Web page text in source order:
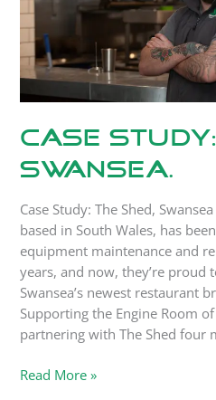
Case Study:
Swansea.
Case Study: The Shed,
based in South Wales, has
equipment maintenance and
years, and now, they’re proud
Swansea’s newest restaurant
Supporting the Engine Room
partnering with The Shed four
Read More »